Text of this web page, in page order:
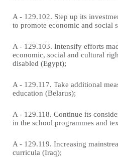
A - 129.102. Step up its
to promote economic and social
A - 129.103. Intensify efforts
economic, social and cultural
disabled (Egypt);
A - 129.117. Take additional
education (Belarus);
A - 129.118. Continue its
in the school programmes and
A - 129.119. Increasing
curricula (Iraq);